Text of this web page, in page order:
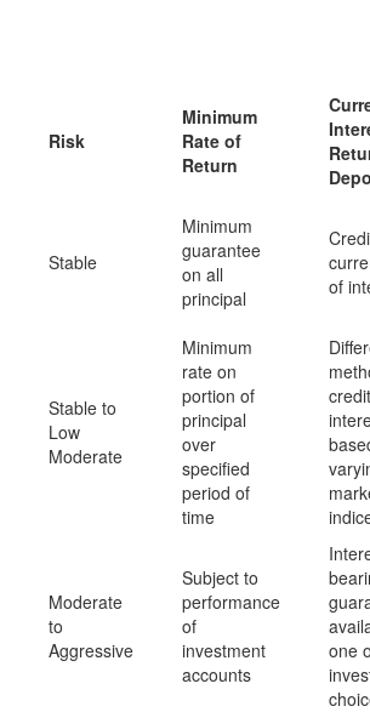
Risk
Minimum
Rate of
Return
Stable
Minimum
guarantee
on all
principal
of
Stable to
Low
Moderate
Minimum
rate on
portion of
principal
over
specified
period of
time
Moderate
to
Aggressive
Subject to
performance
of
investment
accounts
one